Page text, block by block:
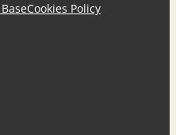
Cookies Policy